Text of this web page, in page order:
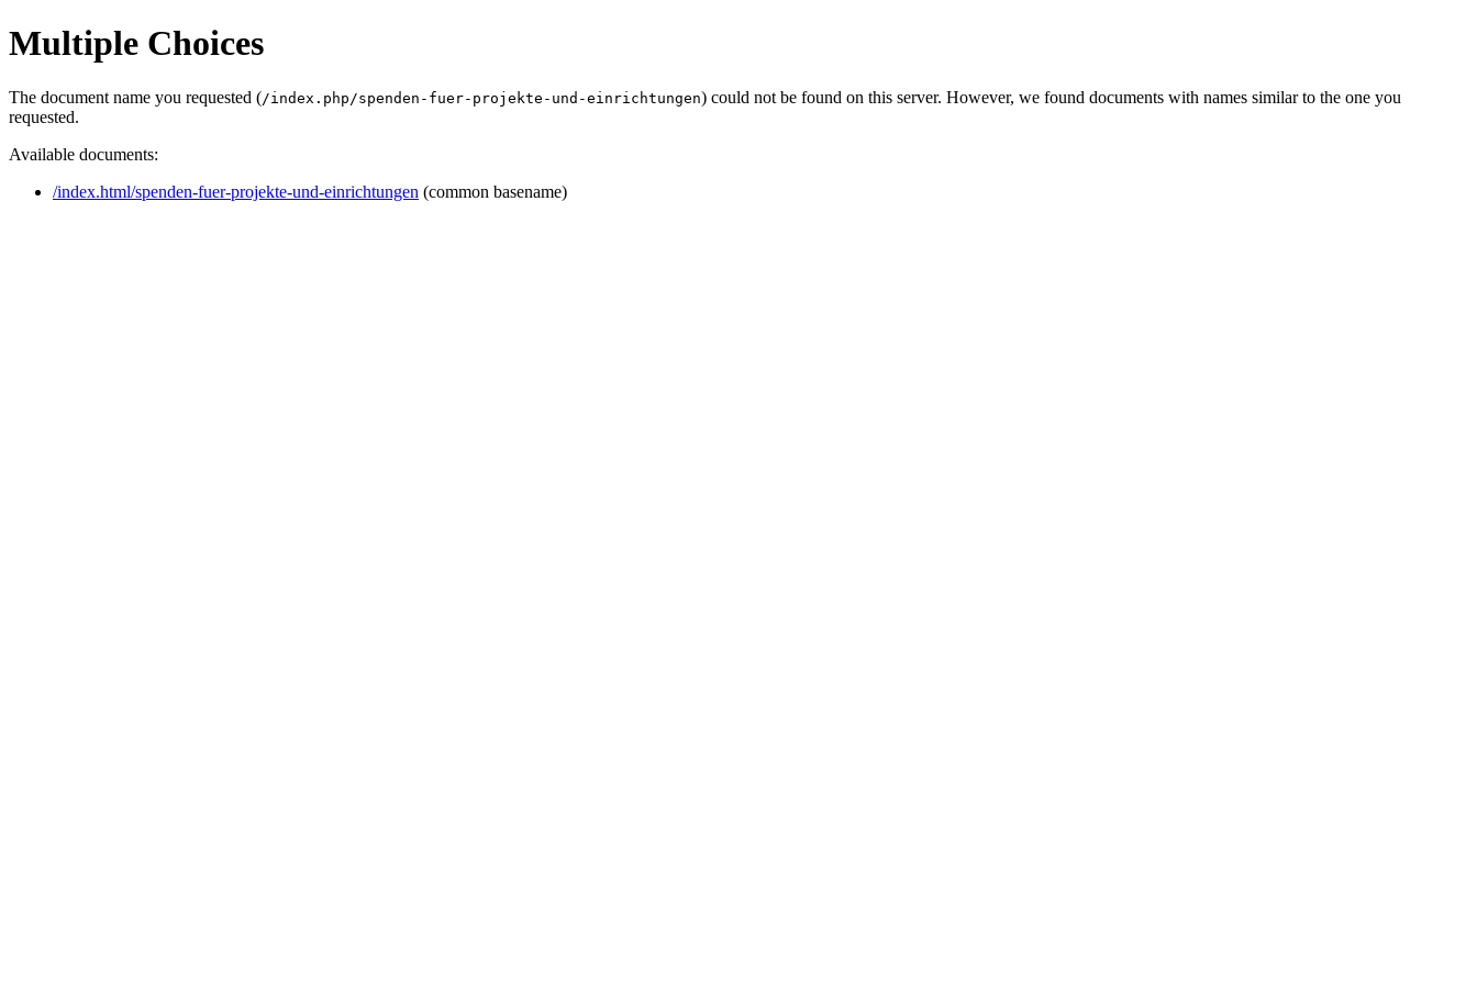
Multiple Choices
The document name you requested (/index.php/spenden-fuer-projekte-und-einrichtungen) could not be found on this server. However, we found documents with names similar to the one you
requested.
Available documents:
/index.html/spenden-fuer-projekte-und-einrichtungen (common basename)